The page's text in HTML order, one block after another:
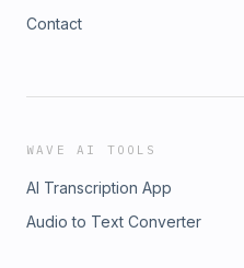
Contact
WAVE AI TOOLS
AI Transcription App
Audio to Text Converter